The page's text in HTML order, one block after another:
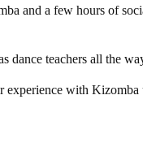
and a few hours of
teachers all the
experience with